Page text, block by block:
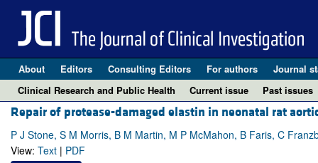
About Editors Consulting Editors For authors
Journal
Clinical Research and Public Health
Current issue Past issues
Repair of protease-damaged elastin in neonatal rat
P J Stone, S M Morris, B M Martin, M P McMahon, B Faris, C
View: Text | PDF